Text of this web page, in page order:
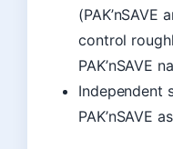
control
PAK’nSAVE
Independent
PAK’nSAVE